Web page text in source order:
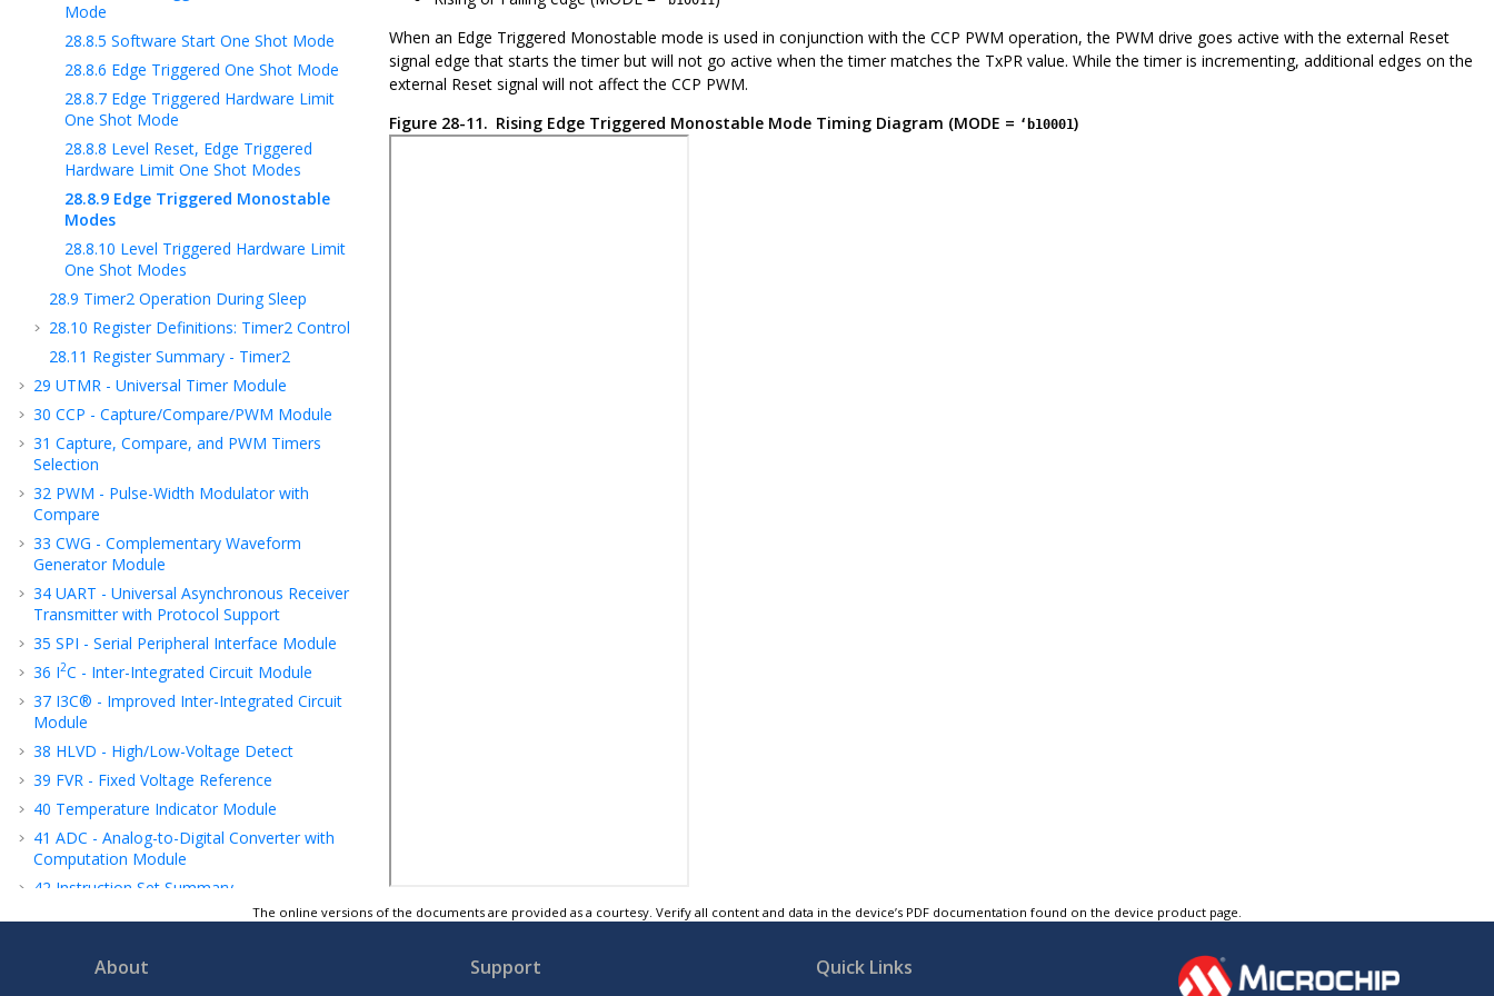
Mode
28.8.5 Software Start One Shot Mode
28.8.6 Edge Triggered One Shot Mode
28.8.7 Edge Triggered Hardware Limit
One Shot Mode
28.8.8 Level Reset, Edge Triggered
Hardware Limit One Shot Modes
28.8.9 Edge Triggered Monostable
Modes
28.8.10 Level Triggered Hardware Limit
One Shot Modes
28.9 Timer2 Operation During Sleep
28.10 Register Definitions: Timer2 Control
28.11 Register Summary - Timer2
29 UTMR - Universal Timer Module
30 CCP - Capture/Compare/PWM Module
31 Capture, Compare, and PWM Timers
Selection
32 PWM - Pulse-Width Modulator with
Compare
33 CWG - Complementary Waveform
Generator Module
34 UART - Universal Asynchronous Receiver
Transmitter with Protocol Support
35 SPI - Serial Peripheral Interface Module
36 I2C - Inter-Integrated Circuit Module
37 I3C® - Improved Inter-Integrated Circuit
Module
38 HLVD - High/Low-Voltage Detect
39 FVR - Fixed Voltage Reference
40 Temperature Indicator Module
41 ADC - Analog-to-Digital Converter with
Computation Module
42 Instruction Set Summary
ICSP™ - In-Circuit Serial Programming™
Electrical Specifications
When an Edge Triggered Monostable mode is used in conjunction with the CCP PWM operation, the PWM drive goes active with the external Reset
signal edge that starts the timer but will not go active when the timer matches the TxPR value. While the timer is incrementing, additional edges on the
external Reset signal will not affect the CCP PWM.
Figure 28-11. Rising Edge Triggered Monostable Mode Timing Diagram (MODE = ‘b10001)
The online versions of the documents are provided as a courtesy. Verify all content and data in the device’s PDF documentation found on the device product page.
About Support Quick Links